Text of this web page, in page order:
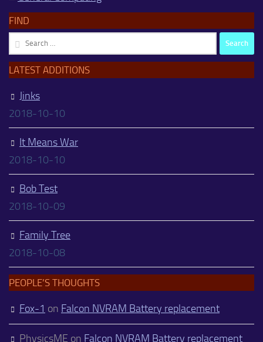
FIND
Search
for:
LATEST ADDITIONS
Jinks
2018-10-10
It Means War
2018-10-10
Bob Test
2018-10-09
Family Tree
2018-10-08
PEOPLE’S THOUGHTS
Fox-1 on Falcon NVRAM Battery replacement
PhysicsME on Falcon NVRAM Battery replacement